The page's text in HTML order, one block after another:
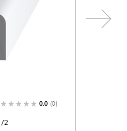
0.0 (0)